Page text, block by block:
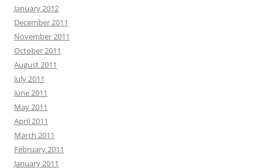
January 2012
December 2011
November 2011
October 2011
August 2011
July 2011
June 2011
May 2011
April 2011
March 2011
February 2011
January 2011